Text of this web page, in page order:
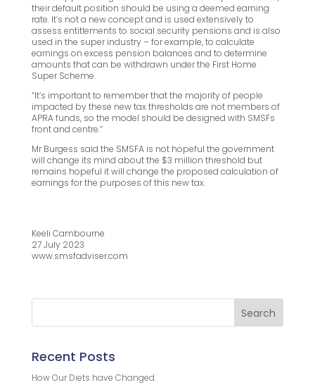
their default position should be using a deemed earning
rate. It’s not a new concept and is used extensively to
assess entitlements to social security pensions and is also
used in the super industry – for example, to calculate
earnings on excess pension balances and to determine
amounts that can be withdrawn under the First Home
Super Scheme.
“It’s important to remember that the majority of people
impacted by these new tax thresholds are not members of
APRA funds, so the model should be designed with SMSFs
front and centre.”
Mr Burgess said the SMSFA is not hopeful the government
will change its mind about the $3 million threshold but
remains hopeful it will change the proposed calculation of
earnings for the purposes of this new tax.
Keeli Cambourne
27 July 2023
www.smsfadviser.com
Recent Posts
How Our Diets have Changed.